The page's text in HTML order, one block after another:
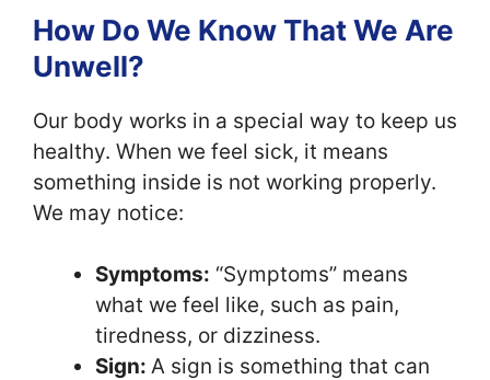
How Do We Know That We Are
Unwell?
Our body works in a special way to keep us
healthy. When we feel sick, it means
something inside is not working properly.
We may notice:
Symptoms: “Symptoms” means
what we feel like, such as pain,
tiredness, or dizziness.
Sign: A sign is something that can